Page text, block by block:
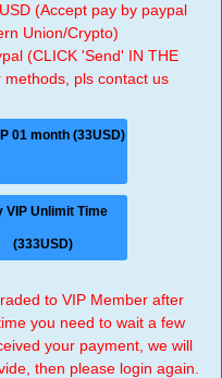
(Accept pay by paypal
Union/Crypto)
(CLICK 'Send' IN THE
methods, pls contact us
01 month (33USD)
VIP Unlimit Time
(333USD)
to VIP Member after
you need to wait a few
your payment, we will
then please login again.